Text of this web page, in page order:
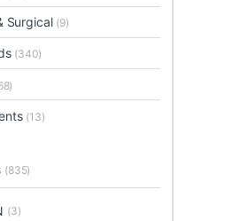
Surgical (9)
(340)
(13)
(835)
(3)